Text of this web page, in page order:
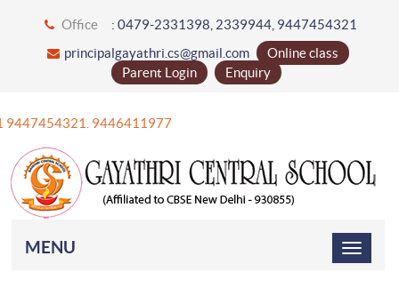
Office : 0479-2331398, 2339944, 9447454321
principalgayathri.cs@gmail.com
Online class
Parent Login
Enquiry
9447454321. 9446411977
MENU